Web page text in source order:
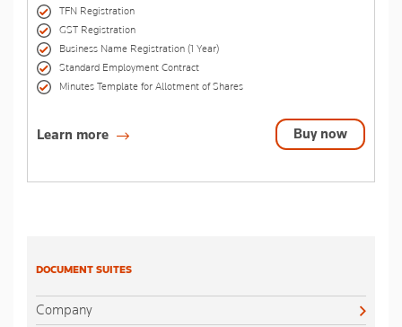
TFN Registration
GST Registration
Business Name Registration (1 Year)
Standard Employment Contract
Minutes Template for Allotment of Shares
Learn more Buy now
DOCUMENT SUITES
Company